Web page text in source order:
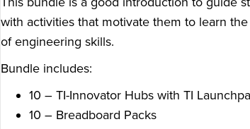
with activities that motivate them to learn
of engineering skills.
Bundle includes:
10 – TI-Innovator Hubs with TI
10 – Breadboard Packs